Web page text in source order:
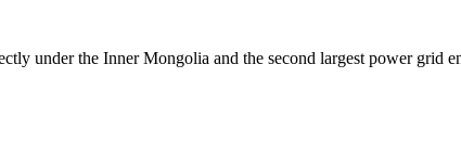
under the Inner Mongolia and the second largest power grid